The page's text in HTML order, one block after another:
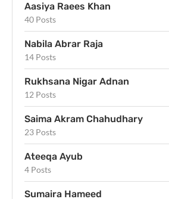
Aasiya Raees Khan
40 Posts
Nabila Abrar Raja
14 Posts
Rukhsana Nigar Adnan
12 Posts
Saima Akram Chahudhary
23 Posts
Ateeqa Ayub
4 Posts
Sumaira Hameed